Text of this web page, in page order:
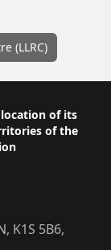
(LLRC)
of its
of the
K1S 5B6,